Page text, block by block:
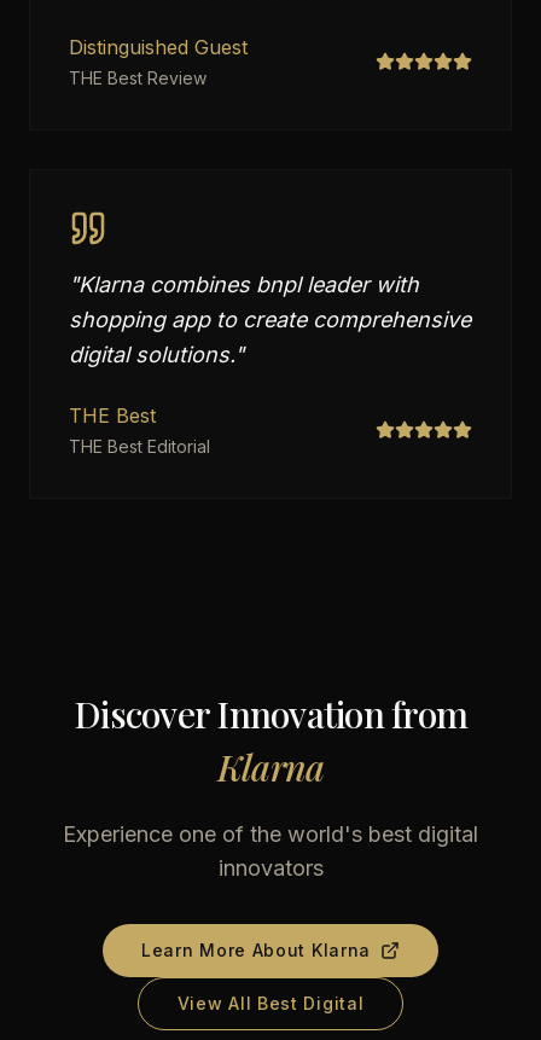
Distinguished Guest
THE Best Review
"Klarna combines bnpl leader with
shopping app to create comprehensive
digital solutions."
THE Best
THE Best Editorial
Discover Innovation from
Klarna
Experience one of the world's best digital
innovators
Learn More About Klarna
View All Best Digital